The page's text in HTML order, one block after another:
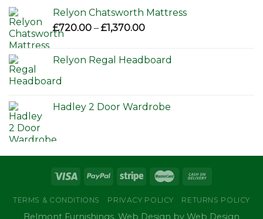
Relyon Chatsworth Mattress
£720.00 – £1,370.00Price
through
Relyon Regal Headboard
Hadley 2 Door Wardrobe
TERMS & CONDITIONS PRIVACY POLICY RETURNS POLICY
Belmont Furnishings. Web Design by Web Design